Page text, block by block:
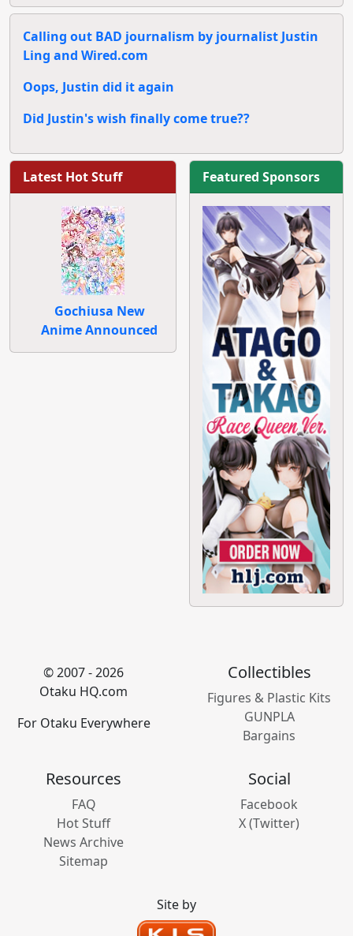
Calling out BAD journalism by journalist Justin
Ling and Wired.com
Oops, Justin did it again
Did Justin's wish finally come true??
Latest Hot Stuff
Gochiusa New
Anime Announced
Featured Sponsors
© 2007 - 2026
Otaku HQ.com
For Otaku Everywhere
Collectibles
Figures & Plastic Kits
GUNPLA
Bargains
Resources
FAQ
Hot Stuff
News Archive
Sitemap
Social
Facebook
X (Twitter)
Site by